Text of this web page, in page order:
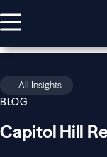
All Insights
BLOG
Capitol Hill